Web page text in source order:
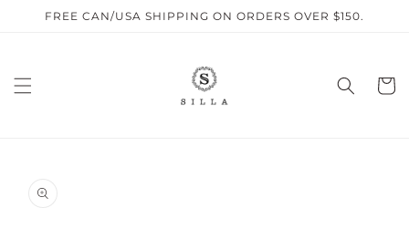
Skip to
FREE CAN/USA SHIPPING ON ORDERS OVER $150.
Cart